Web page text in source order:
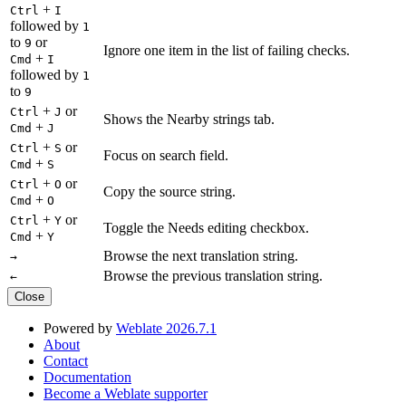
Ctrl + I
followed by 1
to 9 or
Cmd + I
followed by 1
to 9
Ignore one item in the list of failing checks.
Ctrl + J or
Cmd + J
Shows the Nearby strings tab.
Ctrl + S or
Cmd + S
Focus on search field.
Ctrl + O or
Cmd + O
Copy the source string.
Ctrl + Y or
Cmd + Y
Toggle the Needs editing checkbox.
→ Browse the next translation string.
← Browse the previous translation string.
Close
Powered by Weblate 2026.7.1
About
Contact
Documentation
Become a Weblate supporter